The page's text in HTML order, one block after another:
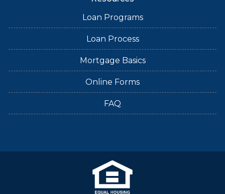
Loan Programs
Loan Process
Mortgage Basics
Online Forms
FAQ